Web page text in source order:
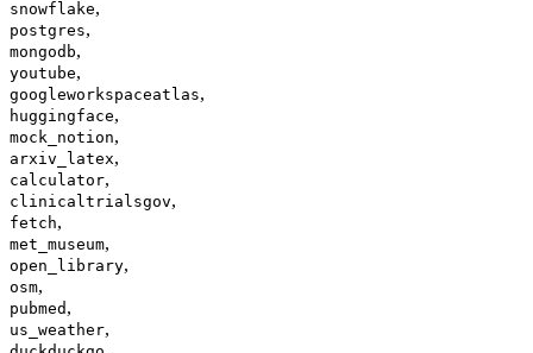
snowflake,
postgres,
mongodb,
youtube,
googleworkspaceatlas,
huggingface,
mock_notion,
arxiv_latex,
calculator,
clinicaltrialsgov,
fetch,
met_museum,
open_library,
osm,
pubmed ,
us_weather,